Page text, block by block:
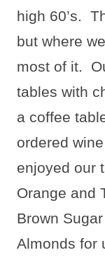
high 60’s.
but where
most of it.
tables with
a coffee
ordered
enjoyed our
Orange and
Brown
Almonds for